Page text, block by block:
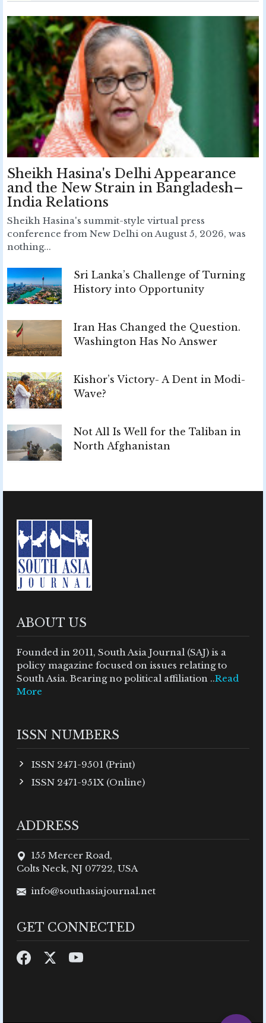
Sheikh Hasina's Delhi Appearance
and the New Strain in Bangladesh–
India Relations
Sheikh Hasina's summit-style virtual press
conference from New Delhi on August 5, 2026, was
nothing...
Sri Lanka’s Challenge of Turning
History into Opportunity
Iran Has Changed the Question.
Washington Has No Answer
Kishor’s Victory- A Dent in Modi-
Wave?
Not All Is Well for the Taliban in
North Afghanistan
ABOUT US
Founded in 2011, South Asia Journal (SAJ) is a
policy magazine focused on issues relating to
South Asia. Bearing no political affiliation ..Read
More
ISSN NUMBERS
ISSN 2471-9501 (Print)
ISSN 2471-951X (Online)
ADDRESS
155 Mercer Road,
Colts Neck, NJ 07722, USA
info@southasiajournal.net
GET CONNECTED